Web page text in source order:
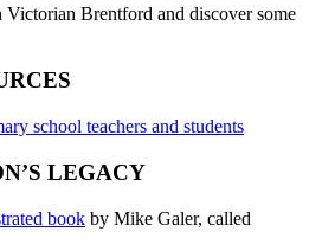
Victorian Brentford and discover some
school teachers and students
LEGACY
book by Mike Galer, called